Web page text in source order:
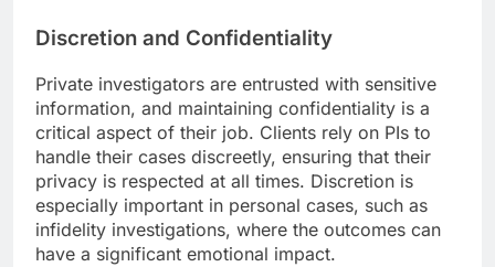
Discretion and Confidentiality
Private investigators are entrusted with sensitive
information, and maintaining confidentiality is a
critical aspect of their job. Clients rely on PIs to
handle their cases discreetly, ensuring that their
privacy is respected at all times. Discretion is
especially important in personal cases, such as
infidelity investigations, where the outcomes can
have a significant emotional impact.